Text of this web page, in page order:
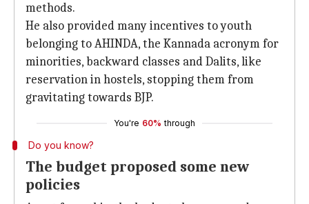
methods.
He also provided many incentives to youth
belonging to AHINDA, the Kannada acronym for
minorities, backward classes and Dalits, like
reservation in hostels, stopping them from
gravitating towards BJP.
You're 60% through
Do you know?
The budget proposed some new
policies